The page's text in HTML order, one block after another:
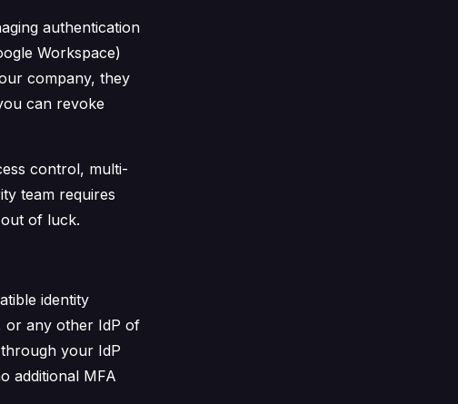
authentication
Workspace)
company, they
can revoke
control, multi-
team requires
of luck.
identity
or any other IdP of
your IdP
additional MFA